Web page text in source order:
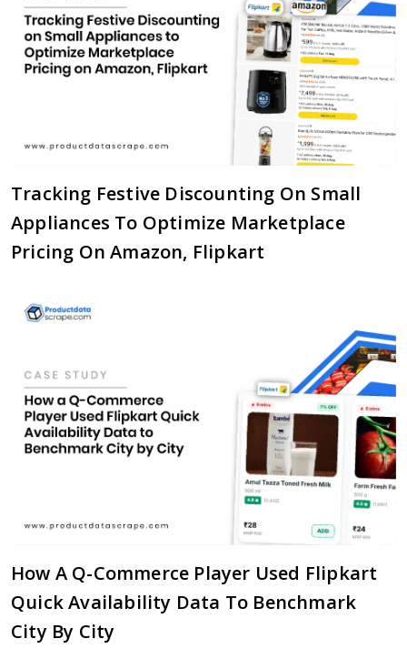
Tracking Festive Discounting On Small
Appliances To Optimize Marketplace
Pricing On Amazon, Flipkart
How A Q-Commerce Player Used Flipkart
Quick Availability Data To Benchmark
City By City